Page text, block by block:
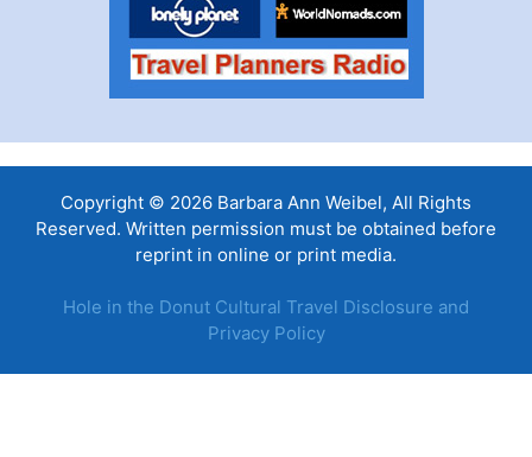
Copyright © 2026 Barbara Ann Weibel, All Rights
Reserved. Written permission must be obtained before
reprint in online or print media.
Hole in the Donut Cultural Travel Disclosure and
Privacy Policy